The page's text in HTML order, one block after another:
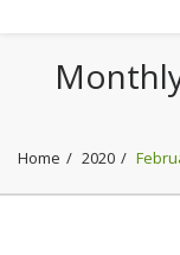
Home 2020